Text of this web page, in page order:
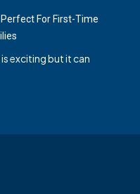
For First-Time
exciting but it can